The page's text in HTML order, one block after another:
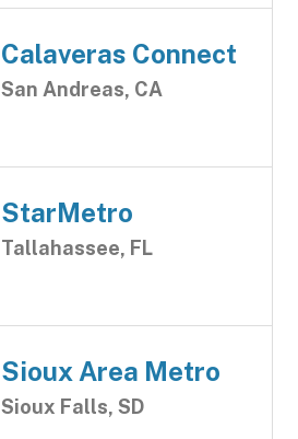
Calaveras Connect
San Andreas, CA
StarMetro
Tallahassee, FL
Sioux Area Metro
Sioux Falls, SD